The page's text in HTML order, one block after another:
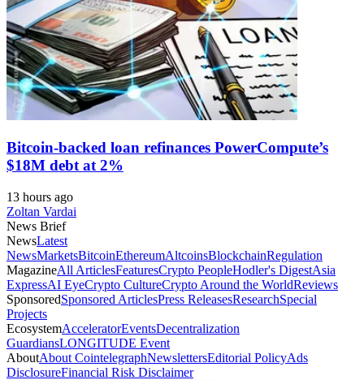
Bitcoin-backed loan refinances PowerCompute’s
$18M debt at 2%
13 hours ago
Zoltan Vardai
News Brief
NewsLatest
NewsMarketsBitcoinEthereumAltcoinsBlockchainRegulation
MagazineAll ArticlesFeaturesCrypto PeopleHodler's DigestAsia
ExpressAI EyeCrypto CultureCrypto Around the WorldReviews
SponsoredSponsored ArticlesPress ReleasesResearchSpecial
Projects
EcosystemAcceleratorEventsDecentralization
GuardiansLONGITUDE Event
AboutAbout CointelegraphNewslettersEditorial PolicyAds
DisclosureFinancial Risk Disclaimer